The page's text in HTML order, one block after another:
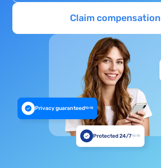
Claim compensation
Privacy guaranteed10:18
Protected 24/710:18